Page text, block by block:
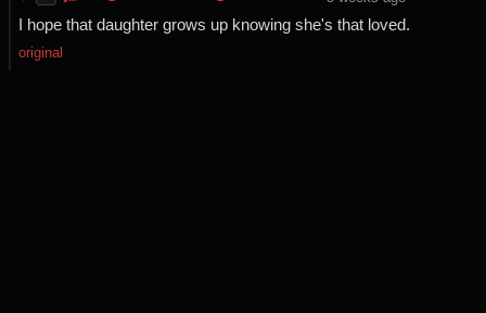
I hope that daughter grows up knowing she's that loved.
original